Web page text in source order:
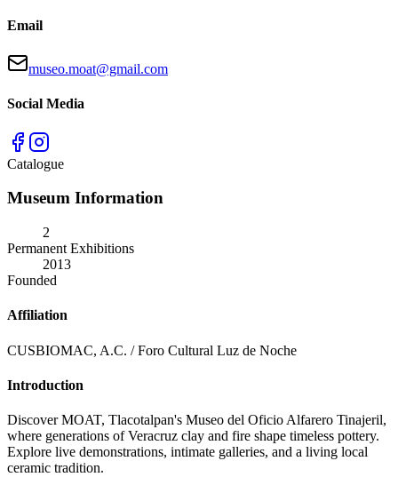
Email
museo.moat@gmail.com
Social Media
Catalogue
Museum Information
2
Permanent Exhibitions
2013
Founded
Affiliation
CUSBIOMAC, A.C. / Foro Cultural Luz de Noche
Introduction
Discover MOAT, Tlacotalpan's Museo del Oficio Alfarero Tinajeril,
where generations of Veracruz clay and fire shape timeless pottery.
Explore live demonstrations, intimate galleries, and a living local
ceramic tradition.